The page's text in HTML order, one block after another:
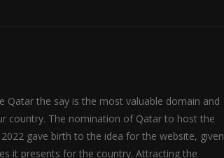
Qatar the say is the most valuable domain and
country. The nomination of Qatar to host the
2022 gave birth to the idea for the website, given
it presents for the country. Attracting the